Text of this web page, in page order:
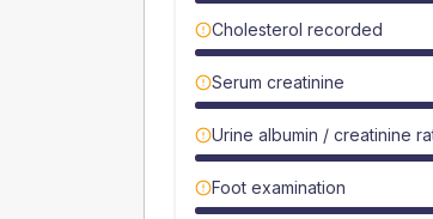
Cholesterol recorded
Serum creatinine
Urine albumin / creatinine
Foot examination